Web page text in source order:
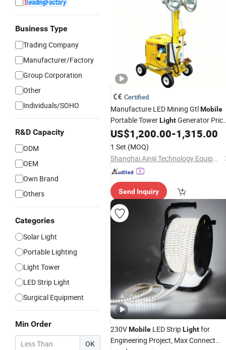
Business Type
Trading Company
Manufacturer/Factory
Group Corporation
Other
Individuals/SOHO
R&D Capacity
ODM
OEM
Own Brand
Others
Categories
Solar Light
Portable Lighting
Light Tower
LED Strip Light
Surgical Equipment
Min Order
OK
Certified
Manufacture LED Mining GtlMobile
Portable TowerLightGenerator Price
Lighting
US$1,200.00-1,315.00
1 Set (MOQ)
Shanghai Ainiji Technology Equipment Co., Ltd
Send Inquiry
230VMobile LED StripLightfor
Engineering Project, Max Connect